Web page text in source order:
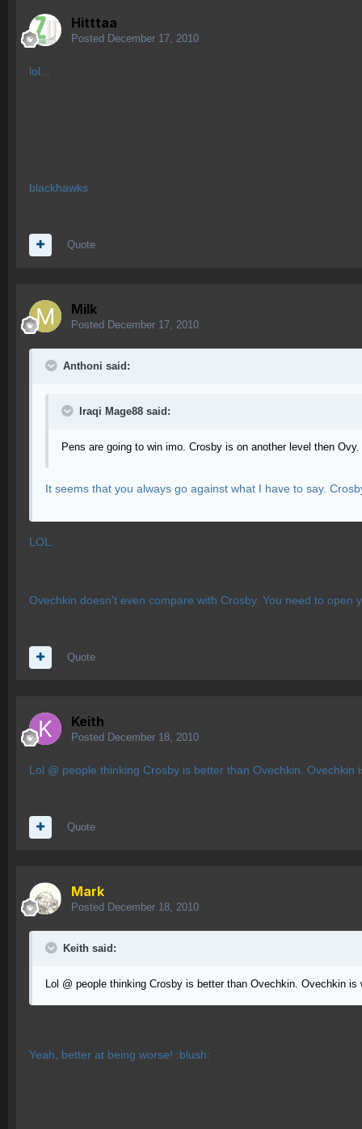
Hitttaa
Posted December 17, 2010
lol...
blackhawks
Quote
Milk
Posted December 17, 2010
Anthoni said:
Iraqi Mage88 said:
Pens are going to win imo. Crosby is on another level then Ovy.
It seems that you always go against what I have to say.
LOL.
Ovechkin doesn't even compare with Crosby. You need to open
Quote
Keith
Posted December 18, 2010
Lol @ people thinking Crosby is better than Ovechkin. Ovechkin
Quote
Mark
Posted December 18, 2010
Keith said:
Lol @ people thinking Crosby is better than Ovechkin. Ovechkin is
Yeah, better at being worse! :blush: